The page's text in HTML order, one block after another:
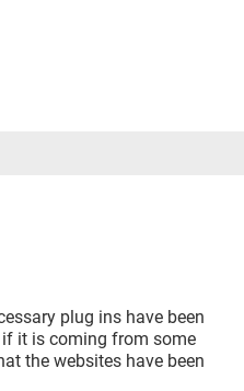
plug ins have been
it is coming from some
the websites have been